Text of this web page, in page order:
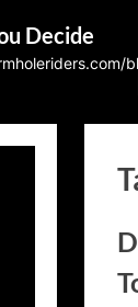
Decide